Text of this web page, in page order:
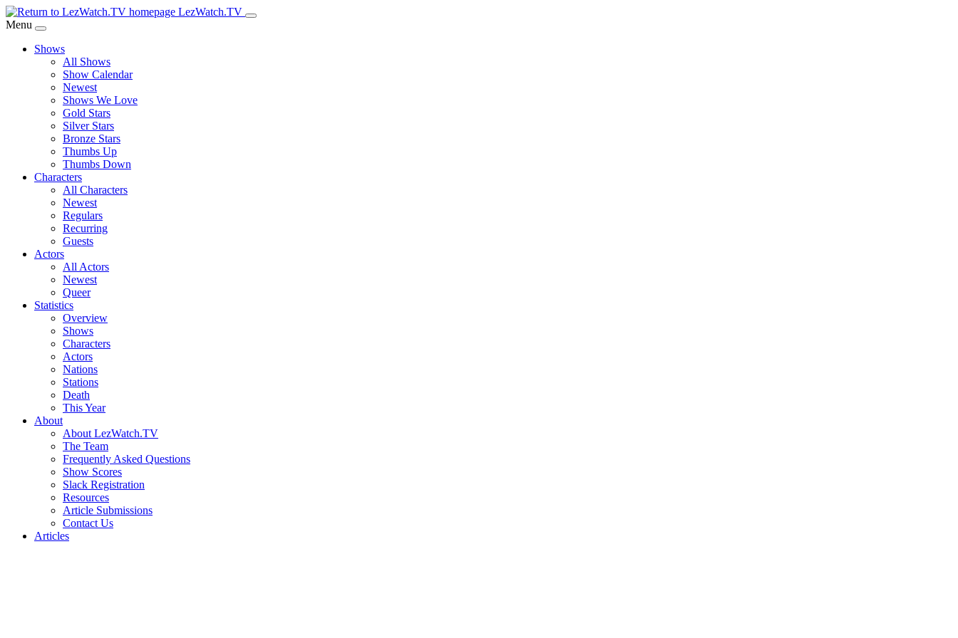
Skip
to
Content
LezWatch.TV
Menu
Shows
All Shows
Show Calendar
Newest
Shows We Love
Gold Stars
Silver Stars
Bronze Stars
Thumbs Up
Thumbs Down
Characters
All Characters
Newest
Regulars
Recurring
Guests
Actors
All Actors
Newest
Queer
Statistics
Overview
Shows
Characters
Actors
Nations
Stations
Death
This Year
About
About LezWatch.TV
The Team
Frequently Asked Questions
Show Scores
Slack Registration
Resources
Article Submissions
Contact Us
Articles